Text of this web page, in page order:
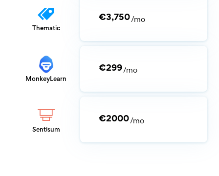
Thematic
€3,750/mo
MonkeyLearn
€299/mo
Sentisum
€2000/mo